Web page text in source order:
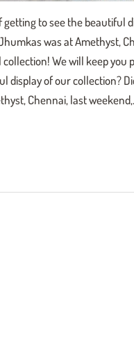
to see the beautiful
was at Amethyst,
collection! We will keep
display of our collection?
Chennai, last